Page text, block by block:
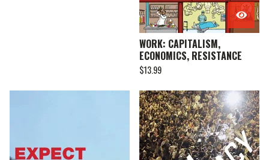
WORK: CAPITALISM,
ECONOMICS, RESISTANCE
$13.99